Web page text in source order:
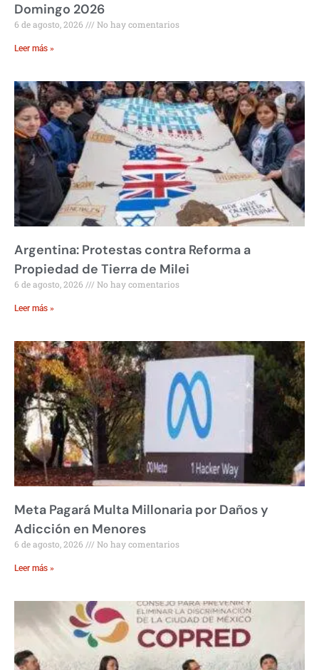
Domingo 2026
6 de agosto, 2026 No hay comentarios
Leer más »
Argentina: Protestas contra Reforma a
Propiedad de Tierra de Milei
6 de agosto, 2026 No hay comentarios
Leer más »
Meta Pagará Multa Millonaria por Daños y
Adicción en Menores
6 de agosto, 2026 No hay comentarios
Leer más »